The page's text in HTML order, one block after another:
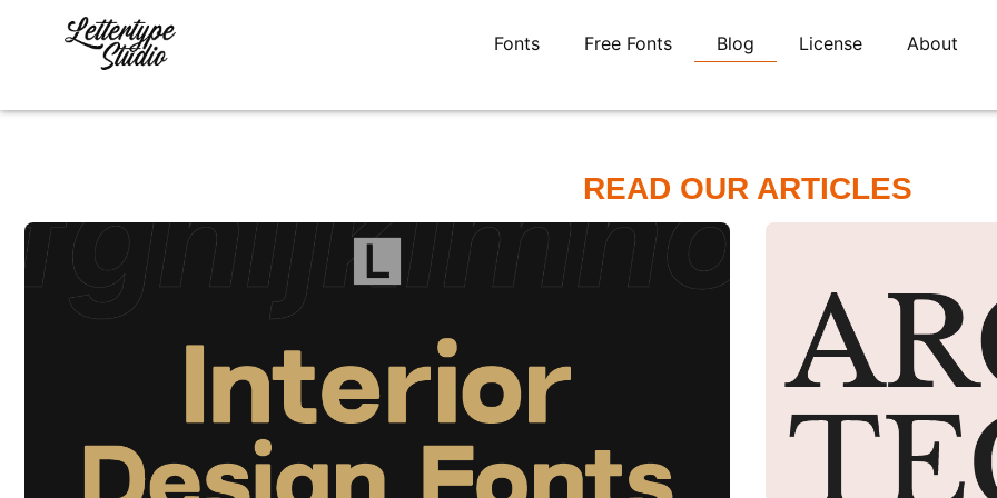
Fonts Free Fonts Blog License About
READ OUR ARTICLES